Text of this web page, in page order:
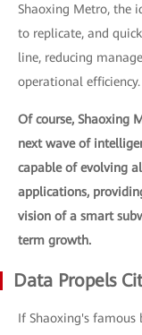
Shaoxing Metro, the
to replicate, and
line, reducing
operational efficiency.
Of course, Shaoxing
next wave of
capable of evolving
applications,
vision of a smart
term growth.
Data Propels
If Shaoxing's famous